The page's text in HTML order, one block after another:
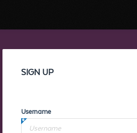
SIGN UP
Username